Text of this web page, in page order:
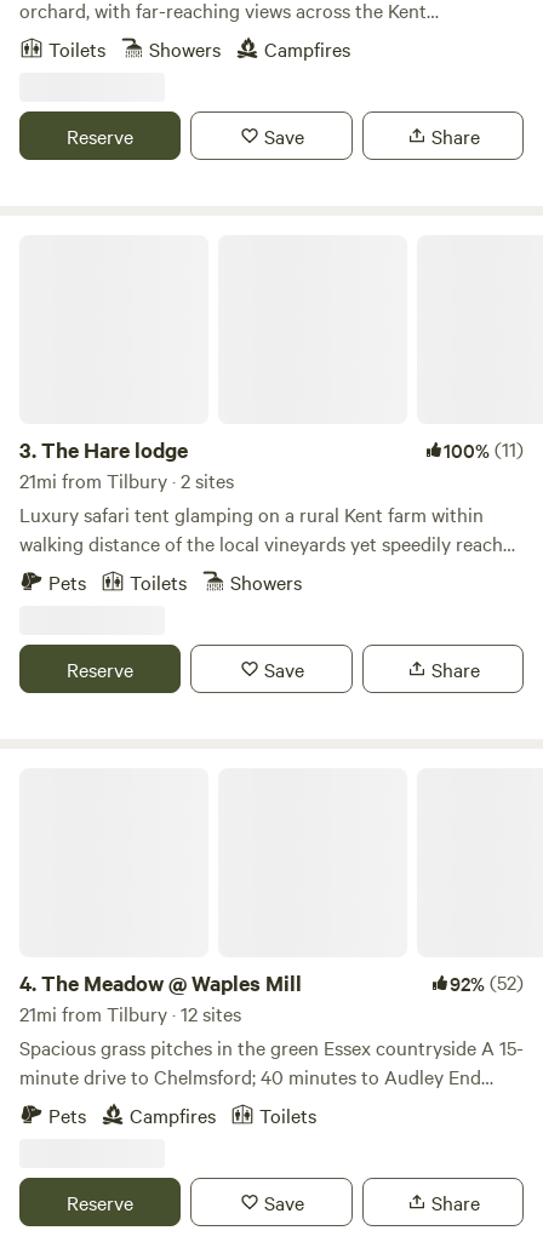
orchard, with far-reaching views across the Kent
countryside
Toilets Showers Campfires
Reserve Save Share
3.The Hare lodge 100%(11)
21mi from Tilbury · 2 sites
Luxury safari tent glamping on a rural Kent farm within
walking distance of the local vineyards yet speedily reached
from London
Pets Toilets Showers
Reserve Save Share
4. The Meadow @ Waples Mill 92%(52)
21mi from Tilbury · 12 sites
Spacious grass pitches in the green Essex countryside A 15-
minute drive to Chelmsford; 40 minutes to Audley End
Tractor rides on site; firepits provided for campfires. Rural
Meadow at Waples Mill, an Essex farm site between
Chelmsford and Dunmow (and about 15 minutes’ drive from
Pets Campfires Toilets
Reserve Save Share